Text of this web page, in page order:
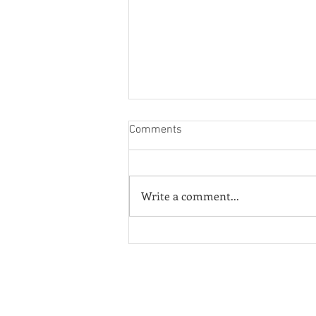
Comments
Write a comment...